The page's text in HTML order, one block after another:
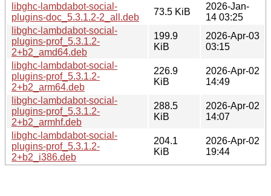
libghc-lambdabot-social-
plugins-doc_5.3.1.2-2_all.deb
73.5 KiB
2026-Jan-
14 03:25
libghc-lambdabot-social-
plugins-prof_5.3.1.2-
2+b2_amd64.deb
199.9
KiB
2026-Apr-03
03:15
libghc-lambdabot-social-
plugins-prof_5.3.1.2-
2+b2_arm64.deb
226.9
KiB
2026-Apr-02
14:49
libghc-lambdabot-social-
plugins-prof_5.3.1.2-
2+b2_armhf.deb
288.5
KiB
2026-Apr-02
14:07
libghc-lambdabot-social-
plugins-prof_5.3.1.2-
2+b2_i386.deb
204.1
KiB
2026-Apr-02
19:44